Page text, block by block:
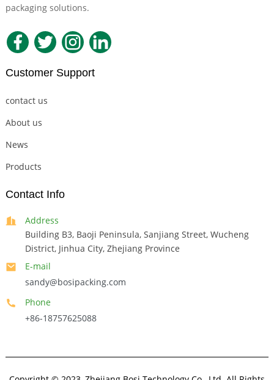
packaging solutions.
Customer Support
contact us
About us
News
Products
Contact Info
Address
Building B3, Baoji Peninsula, Sanjiang Street, Wucheng
District, Jinhua City, Zhejiang Province
E-mail
sandy@bosipacking.com
Phone
+86-18757625088